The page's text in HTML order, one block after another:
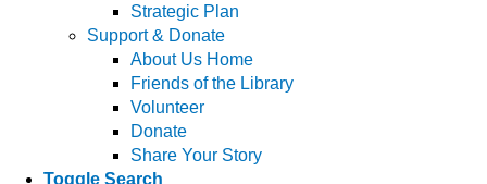
Strategic Plan
Support & Donate
About Us Home
Friends of the Library
Volunteer
Donate
Share Your Story
Toggle Search